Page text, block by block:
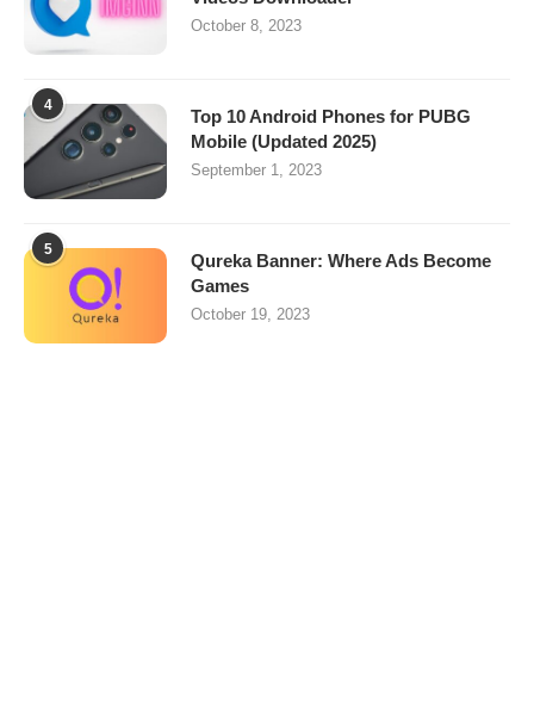
October 8, 2023
4
Top 10 Android Phones for PUBG
Mobile (Updated 2025)
September 1, 2023
5
Qureka Banner: Where Ads Become
Games
October 19, 2023